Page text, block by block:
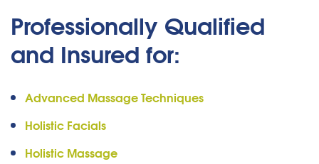
Professionally Qualified
and Insured for:
Advanced Massage Techniques
Holistic Facials
Holistic Massage